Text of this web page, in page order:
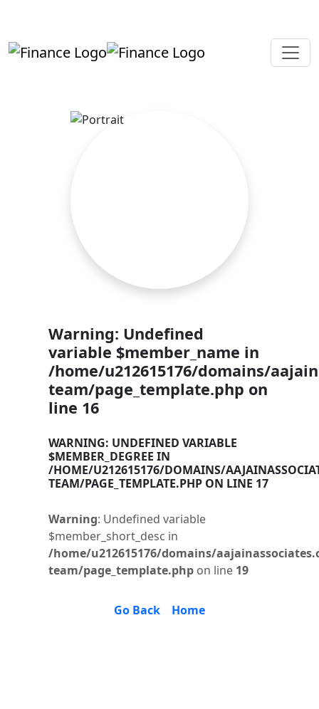
Warning: Undefined
variable $member_name in
/home/u212615176/domains/
team/page_template.php on
line 16
WARNING: UNDEFINED VARIABLE
$MEMBER_DEGREE IN
/HOME/U212615176/DOMAINS/
TEAM/PAGE_TEMPLATE.PHP ON LINE 17
Warning: Undefined variable
$member_short_desc in
/home/u212615176/domains/
team/page_template.php on line 19
Go Back Home